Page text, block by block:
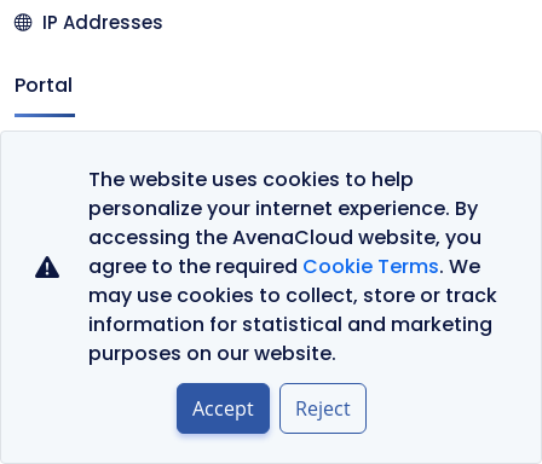
The website uses cookies to help
personalize your internet experience. By
accessing the AvenaCloud website, you
agree to the required Cookie Terms. We
may use cookies to collect, store or track
information for statistical and marketing
purposes on our website.
Accept Reject
IP Addresses
Portal
Register
Company
Contact Us